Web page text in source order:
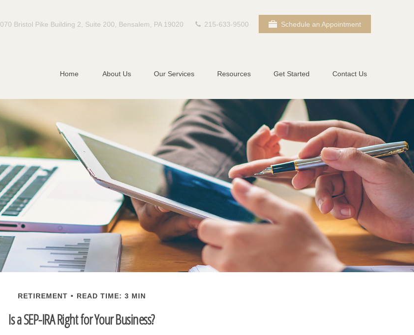
Bristol Pike Building 2, Suite 200, Bensalem, PA 19020 215-633-9500 Schedule an Appointment
Home About Us Our Services Resources Get Started Contact Us
RETIREMENT READ TIME: 3 MIN
Is a SEP-IRA Right for Your Business?